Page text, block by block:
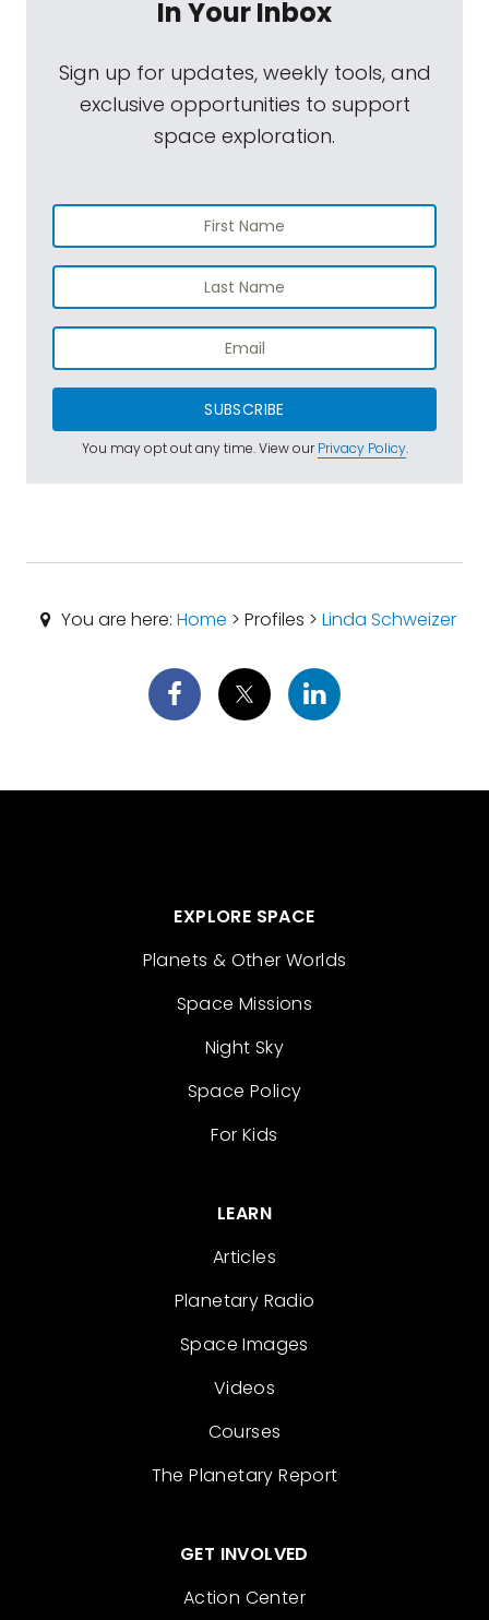
In Your Inbox
Sign up for updates, weekly tools, and
exclusive opportunities to support
space exploration.
SUBSCRIBE
You may opt out any time. View ourPrivacy Policy.
You are here:Home > Profiles >Linda Schweizer
EXPLORE SPACE
Planets & Other Worlds
Space Missions
Night Sky
Space Policy
For Kids
LEARN
Articles
Planetary Radio
Space Images
Videos
Courses
The Planetary Report
GET INVOLVED
Action Center